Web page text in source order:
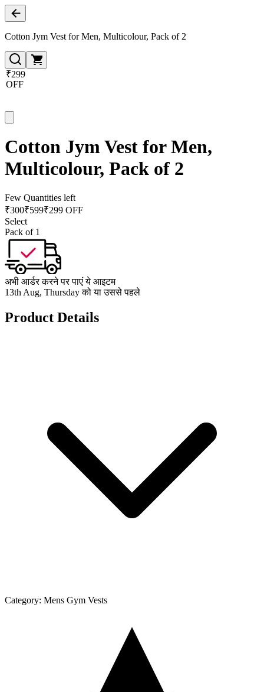
Cotton Jym Vest for Men, Multicolour, Pack of 2
₹299
OFF
Cotton Jym Vest for Men,
Multicolour, Pack of 2
Few Quantities left
₹300₹599₹299 OFF
Select
Pack of 1
अभी आर्डर करने पर पाएं ये आइटम
13th Aug, Thursday को या उससे पहले
Product Details
Category: Mens Gym Vests